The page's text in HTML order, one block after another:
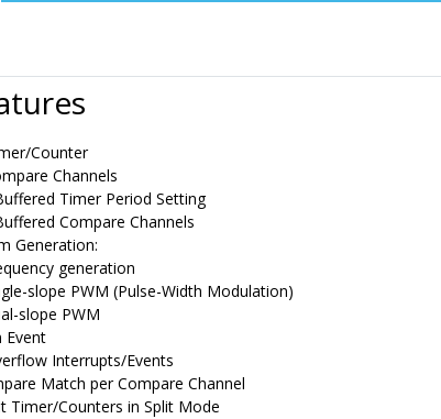
Counter
Channels
Timer Period Setting
Compare Channels
Generation:
generation
slope PWM (Pulse-Width Modulation)
slope PWM
Event
Interrupts/Events
Match per Compare Channel
Timer/Counters in Split Mode